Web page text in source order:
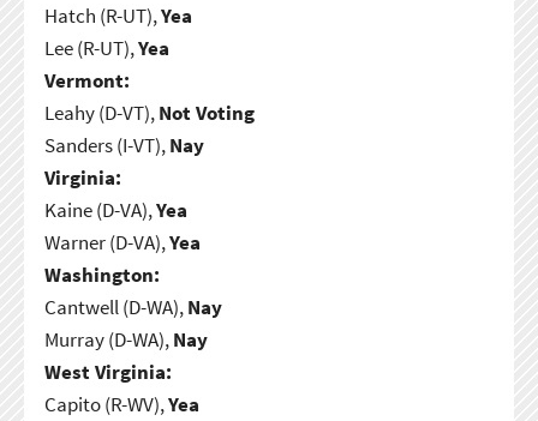
Hatch (R-UT),Yea
Lee (R-UT),Yea
Vermont:
Leahy (D-VT),Not Voting
Sanders (I-VT),Nay
Virginia:
Kaine (D-VA),Yea
Warner (D-VA),Yea
Washington:
Cantwell (D-WA),Nay
Murray (D-WA),Nay
West Virginia:
Capito (R-WV),Yea